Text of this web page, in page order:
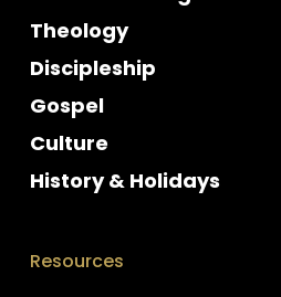
Theology
Discipleship
Gospel
Culture
History & Holidays
Resources